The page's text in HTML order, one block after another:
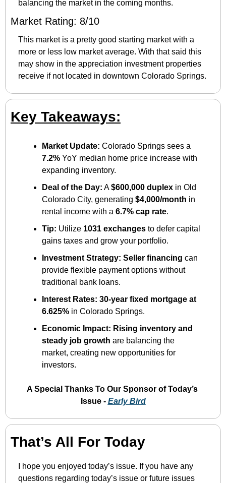
balancing the market in the coming months.
Market Rating: 8/10
This market is a pretty good starting market with a
more or less low market average. With that said this
may show in the appreciation investment properties
Key Takeaways:
Market Update:
7.2% YoY median home price increase with
expanding inventory.
Deal of the Day: A $600,000 duplex in Old
Colorado City, generating $4,000/month in
rental income with a 6.7% cap rate.
Tip: Utilize 1031 exchanges to defer capital
gains taxes and grow your portfolio.
Investment Strategy: Seller financing can
provide flexible payment options without
traditional bank loans.
Interest Rates: 30-year fixed mortgage at
6.625% in Colorado Springs.
Economic Impact: Rising inventory and
steady job growth are balancing the
market, creating new opportunities for
investors.
A Special Thanks To Our Sponsor of Today’s
Issue - Early Bird
That’s All For Today
I hope you enjoyed today’s issue. If you have any
questions regarding today’s issue or future issues